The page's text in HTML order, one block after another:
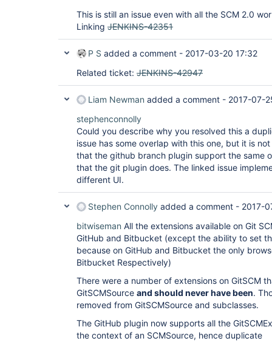
This is still an issue even with all the SCM 2.0
Linking JENKINS-42351
P S added a comment - 2017-03-20 17:32
Related ticket: JENKINS-42947
Liam Newman added a comment - 2017-07-
stephenconnolly
Could you describe why you resolved this a
issue has some overlap with this one, but it is
that the github branch plugin support the same
that the git plugin does. The linked issue
different UI.
Stephen Connolly added a comment - 2017-
bitwiseman All the extensions available on Git
GitHub and Bitbucket (except the ability to set
because on GitHub and Bitbucket the only
Bitbucket Respectively)
There were a number of extensions on GitSCM
GitSCMSource and should never have been.
removed from GitSCMSource and subclasses.
The GitHub plugin now supports all the
the context of an SCMSource, hence duplicate